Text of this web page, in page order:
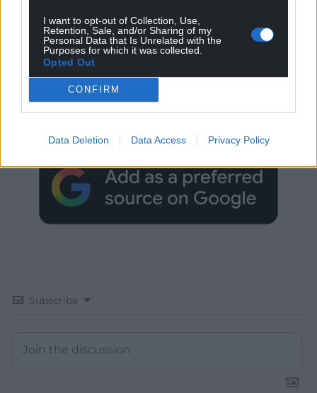
I want to opt-out of Collection, Use,
Retention, Sale, and/or Sharing of my
Personal Data that Is Unrelated with the
Purposes for which it was collected.
Opted Out
CONFIRM
Data Deletion Data Access Privacy Policy
Get more trusted Welsh news
Choose Nation.Cymru as a preferred source in
Subscribe